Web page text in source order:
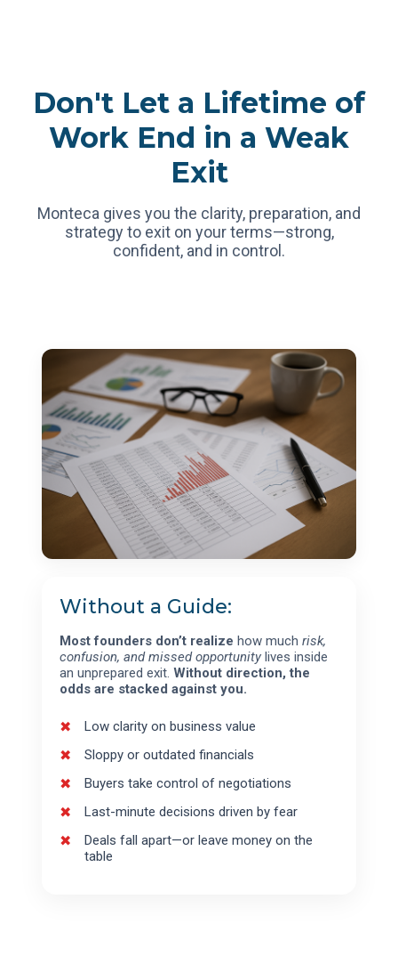
Don't Let a Lifetime of
Work End in a Weak
Exit
Monteca gives you the clarity, preparation, and
strategy to exit on your terms—strong,
confident, and in control.
Without a Guide:
Most founders don’t realize how muchrisk,
confusion, and missed opportunity lives inside
an unprepared exit.Without direction, the
odds are stacked against you.
Low clarity on business value
Sloppy or outdated financials
Buyers take control of negotiations
Last-minute decisions driven by fear
Deals fall apart—or leave money on the
table